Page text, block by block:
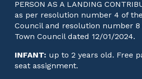
PERSON AS A LANDING
as per resolution number 4 of
Council and resolution number 8
Town Council dated 12/01/2024.
INFANT: up to 2 years old. Free
seat assignment.